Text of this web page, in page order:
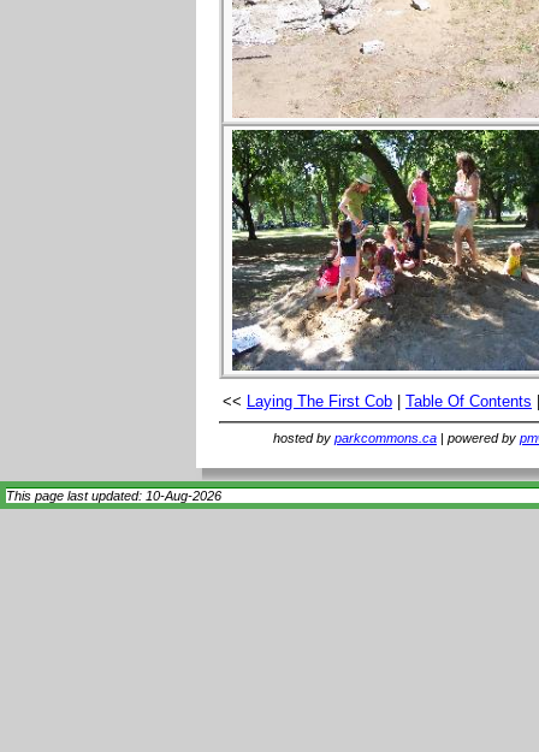
<< Laying The First Cob | Table Of Contents
hosted by parkcommons.ca | powered by
This page last updated: 10-Aug-2026